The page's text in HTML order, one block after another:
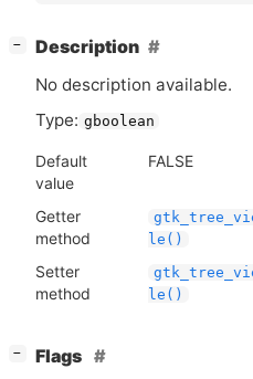
−
Description
No description available.
Type: gboolean
Default
value
FALSE
Getter
method
le()
Setter
method
le()
− Flags